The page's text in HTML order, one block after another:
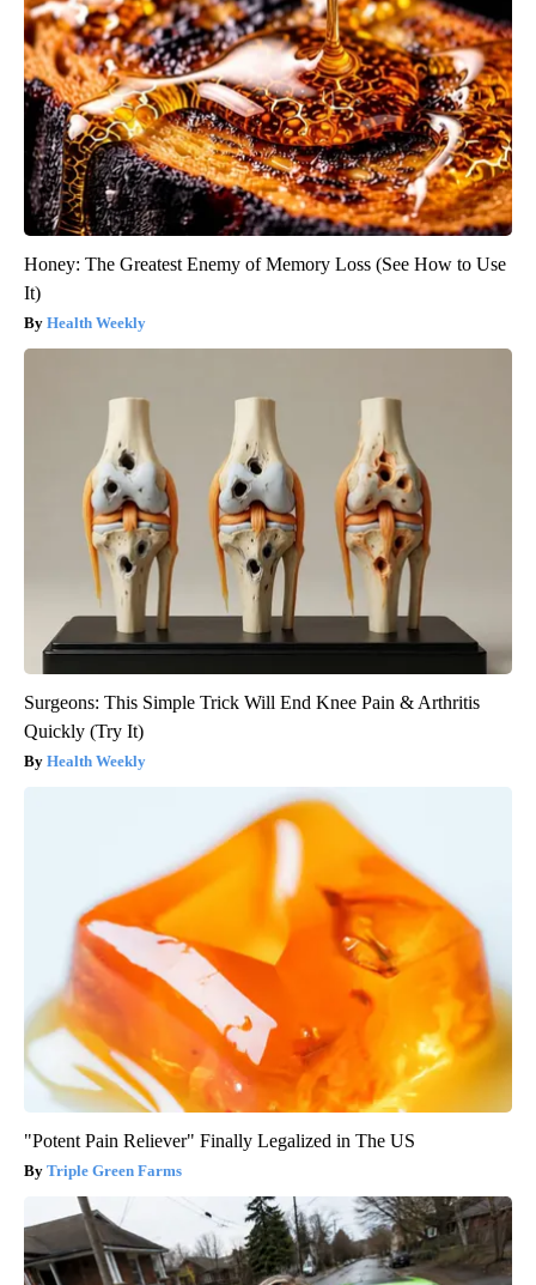
Honey: The Greatest Enemy of Memory Loss (See How to Use
It)
Health Weekly
Surgeons: This Simple Trick Will End Knee Pain & Arthritis
Quickly (Try It)
Health Weekly
"Potent Pain Reliever" Finally Legalized in The US
Triple Green Farms